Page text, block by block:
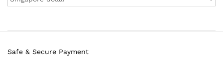
Safe & Secure Payment